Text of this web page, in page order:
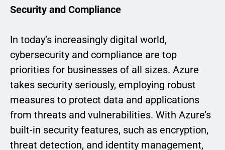
Security and Compliance
In today’s increasingly digital world,
cybersecurity and compliance are top
priorities for businesses of all sizes. Azure
takes security seriously, employing robust
measures to protect data and applications
from threats and vulnerabilities. With Azure’s
built-in security features, such as encryption,
threat detection, and identity management,